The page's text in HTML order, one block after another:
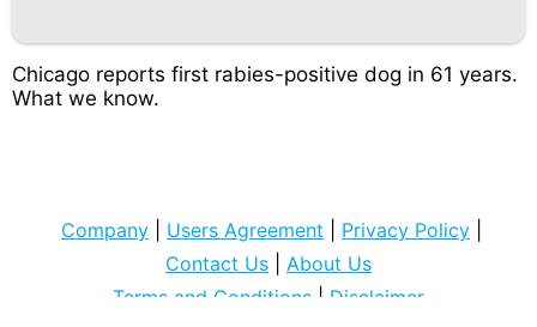
Chicago reports first rabies-positive dog in 61 years.
What we know.
Company Users Agreement Privacy Policy
Contact Us
About Us
Terms and Conditions | Disclaimer